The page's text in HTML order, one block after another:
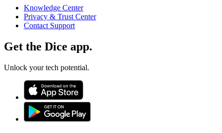
Knowledge Center
Privacy & Trust Center
Contact Support
Get the Dice app.
Unlock your tech potential.